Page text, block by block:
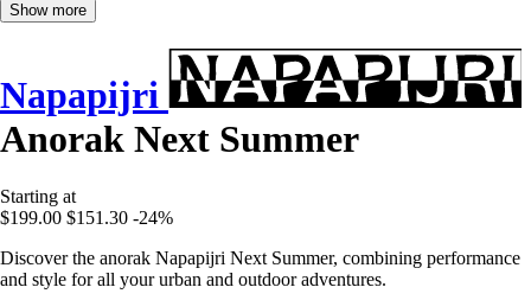
Show more
Napapijri
Anorak Next Summer
Starting at
$199.00 $151.30 -24%
Discover the anorak Napapijri Next Summer, combining performance
and style for all your urban and outdoor adventures.